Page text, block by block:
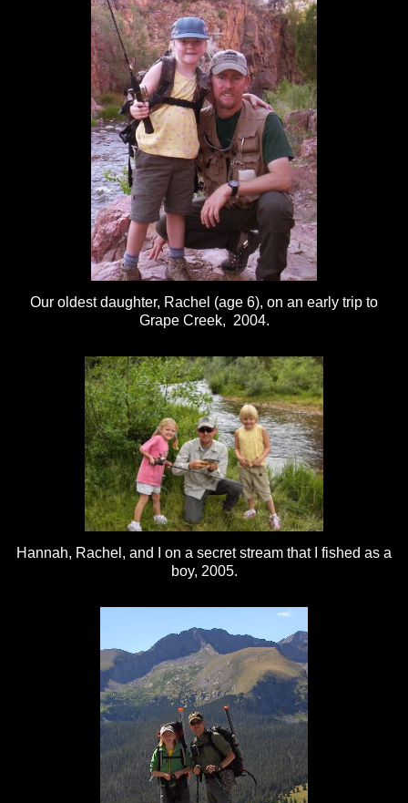
Our oldest daughter, Rachel (age 6), on an early trip to
Grape Creek, 2004.
Hannah, Rachel, and I on a secret stream that I fished as a
boy, 2005.